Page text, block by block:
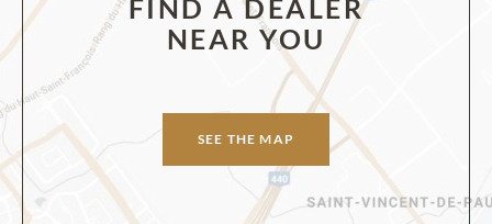
FIND A DEALER
NEAR YOU
SEE THE MAP